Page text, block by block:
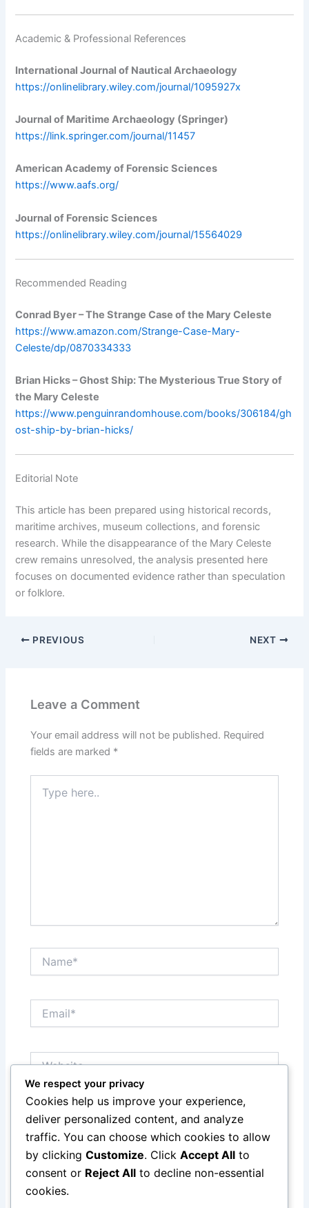
Academic & Professional References
International Journal of Nautical Archaeology
https://onlinelibrary.wiley.com/journal/1095927x
Journal of Maritime Archaeology (Springer)
https://link.springer.com/journal/11457
American Academy of Forensic Sciences
https://www.aafs.org/
Journal of Forensic Sciences
https://onlinelibrary.wiley.com/journal/15564029
Recommended Reading
Conrad Byer – The Strange Case of the Mary Celeste
https://www.amazon.com/Strange-Case-Mary-
Celeste/dp/0870334333
Brian Hicks – Ghost Ship: The Mysterious True Story of
the Mary Celeste
https://www.penguinrandomhouse.com/books/306184/gh
ost-ship-by-brian-hicks/
Editorial Note
This article has been prepared using historical records,
maritime archives, museum collections, and forensic
research. While the disappearance of the Mary Celeste
crew remains unresolved, the analysis presented here
focuses on documented evidence rather than speculation
or folklore.
PREVIOUS NEXT
Leave a Comment
Your email address will not be published. Required
fields are marked *
here..
Save my name, email, and website in this browser
for the next time I comment.
We respect your privacy
Cookies help us improve your experience,
deliver personalized content, and analyze
traffic. You can choose which cookies to allow
by clicking Customize. Click Accept All to
consent or Reject All to decline non-essential
cookies.